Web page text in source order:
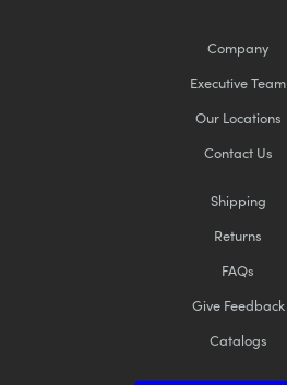
Company
Executive Team
Our Locations
Contact Us
Shipping
Returns
FAQs
Give Feedback
Catalogs